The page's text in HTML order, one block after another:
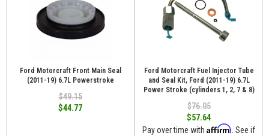
Ford Motorcraft Front Main Seal
(2011-19) 6.7L Powerstroke
$49.15
$44.77
Ford Motorcraft Fuel Injector Tube
and Seal Kit, Ford (2011-19) 6.7L
Power Stroke (cylinders 1, 2, 7 & 8)
$76.05
$57.64
Pay over time with Affirm . See if